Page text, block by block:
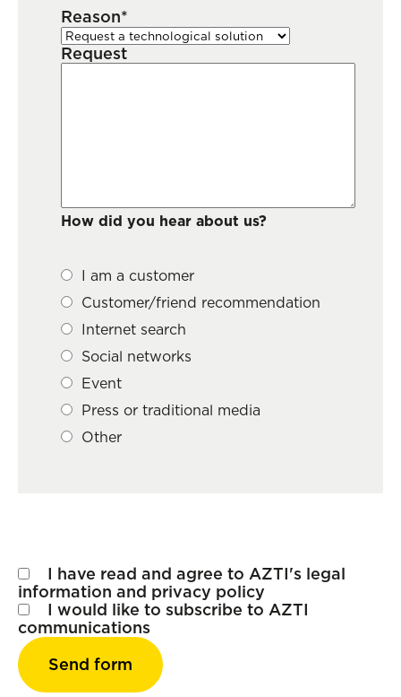
Reason*
Request
How did you hear about us?
I am a customer
Customer/friend recommendation
Internet search
Social networks
Event
Press or traditional media
Other
I have read and agree to AZTI's legal
information and privacy policy
I would like to subscribe to AZTI
communications